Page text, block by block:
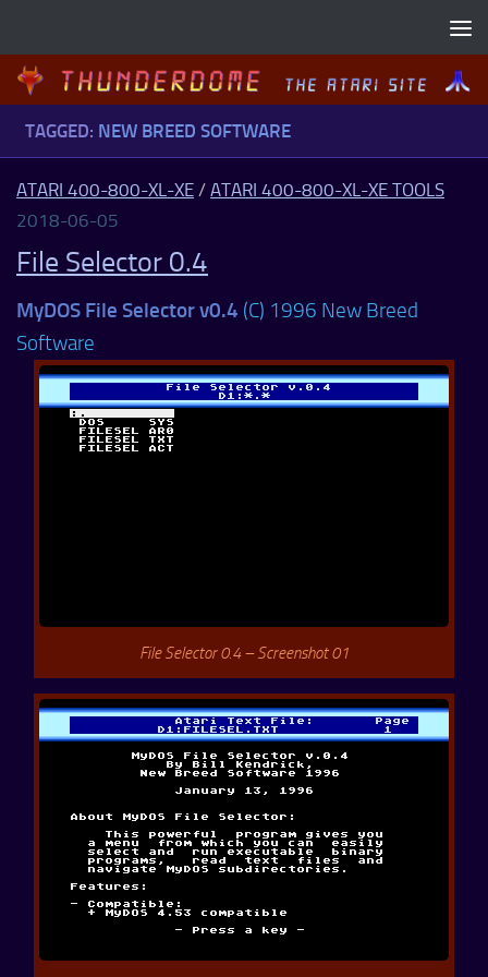
TAGGED: NEW BREED SOFTWARE
ATARI 400-800-XL-XE / ATARI 400-800-XL-XE TOOLS
2018-06-05
File Selector 0.4
MyDOS File Selector v0.4 (C) 1996 New Breed
Software
File Selector 0.4 – Screenshot 01